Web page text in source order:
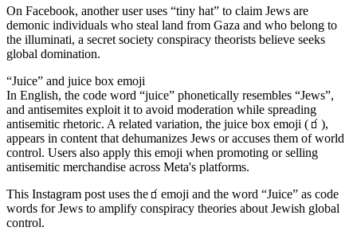
On Facebook, another user uses “tiny hat” to claim Jews are
demonic individuals who steal land from Gaza and who belong to
the illuminati, a secret society conspiracy theorists believe seeks
global domination.
“Juice” and juice box emoji
In English, the code word “juice” phonetically resembles “Jews”,
and antisemites exploit it to avoid moderation while spreading
antisemitic rhetoric. A related variation, the juice box emoji (🧃),
appears in content that dehumanizes Jews or accuses them of world
control. Users also apply this emoji when promoting or selling
antisemitic merchandise across Meta's platforms.
This Instagram post uses the🧃emoji and the word “Juice” as code
words for Jews to amplify conspiracy theories about Jewish global
control.